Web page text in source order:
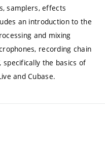
samplers, effects
an introduction to the
and mixing
recording chain
specifically the basics of
and Cubase.